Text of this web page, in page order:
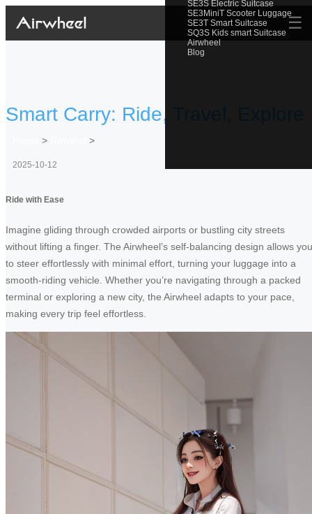
SE3S Electric Suitcase
SE3MiniT Scooter Luggage
SE3T Smart Suitcase
SQ3S Kids smart Suitcase
Airwheel
Blog
☰
Smart Carry: Ride, Travel, Explore
> >
2025-10-12
Ride with Ease
Imagine gliding through crowded airports or bustling city streets
without lifting a finger. The Airwheel’s self-balancing design allows you
to steer effortlessly with minimal effort, turning your luggage into a
smooth-riding vehicle. Whether you’re navigating through a packed
terminal or exploring a new city, the Airwheel adapts to your pace,
making every trip feel effortless.